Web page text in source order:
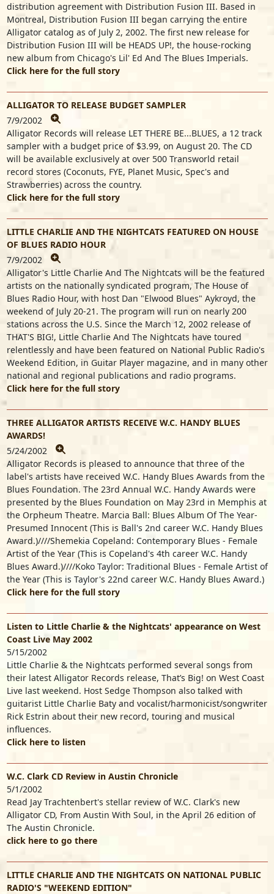
distribution agreement with Distribution Fusion III. Based in
Montreal, Distribution Fusion III began carrying the entire
Alligator catalog as of July 2, 2002. The first new release for
Distribution Fusion III will be HEADS UP!, the house-rocking
new album from Chicago's Lil' Ed And The Blues Imperials.
Click here for the full story
ALLIGATOR TO RELEASE BUDGET SAMPLER
7/9/2002
Alligator Records will release LET THERE BE...BLUES, a 12 track
sampler with a budget price of $3.99, on August 20. The CD
will be available exclusively at over 500 Transworld retail
record stores (Coconuts, FYE, Planet Music, Spec's and
Strawberries) across the country.
Click here for the full story
LITTLE CHARLIE AND THE NIGHTCATS FEATURED ON HOUSE
OF BLUES RADIO HOUR
7/9/2002
Alligator's Little Charlie And The Nightcats will be the featured
artists on the nationally syndicated program, The House of
Blues Radio Hour, with host Dan "Elwood Blues" Aykroyd, the
weekend of July 20-21. The program will run on nearly 200
stations across the U.S. Since the March 12, 2002 release of
THAT'S BIG!, Little Charlie And The Nightcats have toured
relentlessly and have been featured on National Public Radio's
Weekend Edition, in Guitar Player magazine, and in many other
national and regional publications and radio programs.
Click here for the full story
THREE ALLIGATOR ARTISTS RECEIVE W.C. HANDY BLUES
AWARDS!
5/24/2002
Alligator Records is pleased to announce that three of the
label's artists have received W.C. Handy Blues Awards from the
Blues Foundation. The 23rd Annual W.C. Handy Awards were
presented by the Blues Foundation on May 23rd in Memphis at
the Orpheum Theatre. Marcia Ball: Blues Album Of The Year-
Presumed Innocent (This is Ball's 2nd career W.C. Handy Blues
Award.)////Shemekia Copeland: Contemporary Blues - Female
Artist of the Year (This is Copeland's 4th career W.C. Handy
Blues Award.)////Koko Taylor: Traditional Blues - Female Artist of
the Year (This is Taylor's 22nd career W.C. Handy Blues Award.)
Click here for the full story
Listen to Little Charlie & the Nightcats' appearance on West
Coast Live May 2002
5/15/2002
Little Charlie & the Nightcats performed several songs from
their latest Alligator Records release, That’s Big! on West Coast
Live last weekend. Host Sedge Thompson also talked with
guitarist Little Charlie Baty and vocalist/harmonicist/songwriter
Rick Estrin about their new record, touring and musical
influences.
Click here to listen
W.C. Clark CD Review in Austin Chronicle
5/1/2002
Read Jay Trachtenbert's stellar review of W.C. Clark's new
Alligator CD, From Austin With Soul, in the April 26 edition of
The Austin Chronicle.
click here to go there
LITTLE CHARLIE AND THE NIGHTCATS ON NATIONAL PUBLIC
RADIO'S "WEEKEND EDITION"